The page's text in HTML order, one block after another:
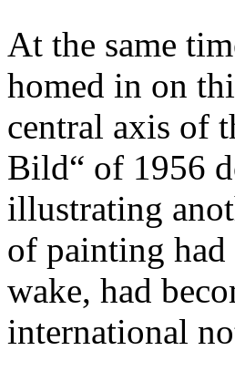
At the same
homed in on
central axis of
Bild“ of 1956
illustrating
of painting
wake, had
international